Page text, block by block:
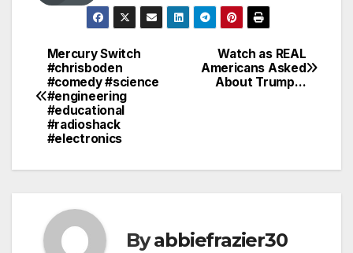
Post
navigation
Watch as REAL
Americans Asked
About Trump…
Mercury Switch
#chrisboden
#comedy #science
#engineering
#educational
#radioshack
#electronics
Byabbiefrazier30